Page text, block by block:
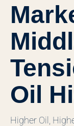
Oil
Higher Oil,